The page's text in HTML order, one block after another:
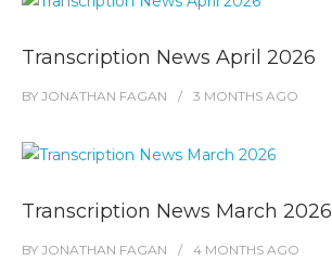
Transcription News April 2026
BY JONATHAN FAGAN 3 MONTHS AGO
Transcription News March 2026
BY JONATHAN FAGAN 4 MONTHS AGO